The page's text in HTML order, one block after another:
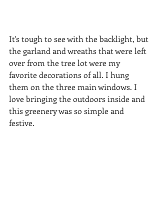
It's tough to see with the backlight, but
the garland and wreaths that were left
over from the tree lot were my
favorite decorations of all. I hung
them on the three main windows. I
love bringing the outdoors inside and
this greenery was so simple and
festive.